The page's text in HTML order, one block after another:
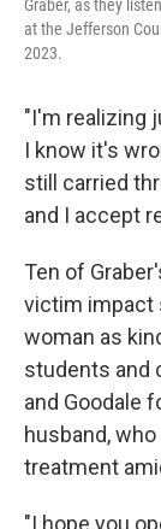
Graber, as they
at the Jefferson
2023.
"I'm realizing
I know it's
still carried
and I accept
Ten of
victim impact
woman as
students and
and Goodale
husband,
treatment
"I hope you